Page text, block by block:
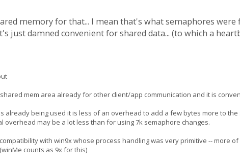
memory for that... I mean that's what semaphores
just damned convenient for shared data... (to which a
mem area already for other client/app communication and it is
already being used it is less of an overhead to add a few bytes more to
overhead may be a lot less than for using 7k semaphore changes.
with win9x whose process handling was very primitive -- more
counts as 9x for this)